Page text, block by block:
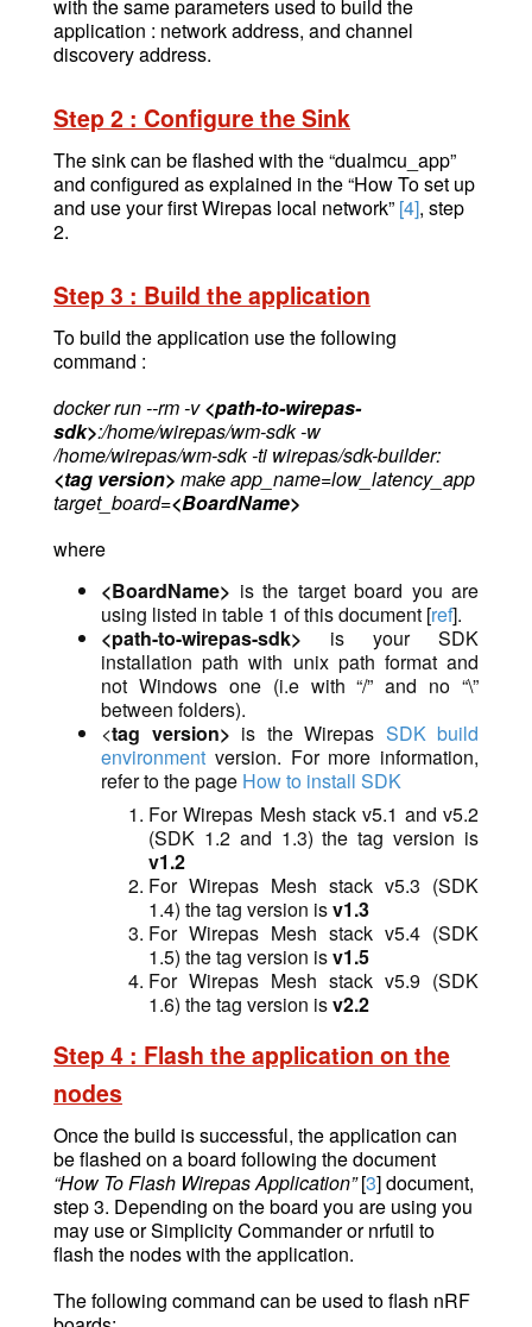
with the same parameters used to build the
application : network address, and channel
discovery address.
Step 2 : Configure the Sink
The sink can be flashed with the “dualmcu_app”
and configured as explained in the “How To set up
and use your first Wirepas local network” [4], step
2.
Step 3 : Build the application
To build the application use the following
command :
docker run --rm -v<path-to-wirepas-
sdk>:/home/wirepas/wm-sdk -w
/home/wirepas/wm-sdk -ti wirepas/sdk-builder:
<tag version> make app_name=low_latency_app
target_board=<BoardName>
where
<BoardName> is the target board you are
using listed in table 1 of this document [ref].
<path-to-wirepas-sdk> is your SDK
installation path with unix path format and
not Windows one (i.e with “/” and no “\”
between folders).
<tag version> is the Wirepas SDK build
environment version. For more information,
refer to the page How to install SDK
For Wirepas Mesh stack v5.1 and v5.2
(SDK 1.2 and 1.3) the tag version is
v1.2
For Wirepas Mesh stack v5.3 (SDK
1.4) the tag version isv1.3
For Wirepas Mesh stack v5.4 (SDK
1.5) the tag version isv1.5
For Wirepas Mesh stack v5.9 (SDK
1.6) the tag version isv2.2
Step 4 : Flash the application on the
nodes
Once the build is successful, the application can
be flashed on a board following thedocument
“How To Flash Wirepas Application”[3] document,
step 3. Depending on the board you are using you
may use or Simplicity Commander or nrfutil to
flash the nodes with the application.
The following command can be used to flash nRF